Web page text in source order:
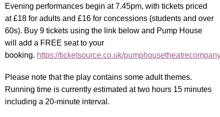
Evening performances begin at 7.45pm, with tickets priced
at £18 for adults and £16 for concessions (students and over
60s). Buy 9 tickets using the link below and Pump House
will add a FREE seat to your
booking. https://ticketsource.co.uk/
Please note that the play contains some adult themes.
Running time is currently estimated at two hours 15 minutes
including a 20-minute interval.